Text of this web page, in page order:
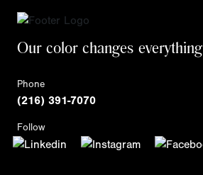
Our color changes everything
Phone
(216) 391-7070
Follow